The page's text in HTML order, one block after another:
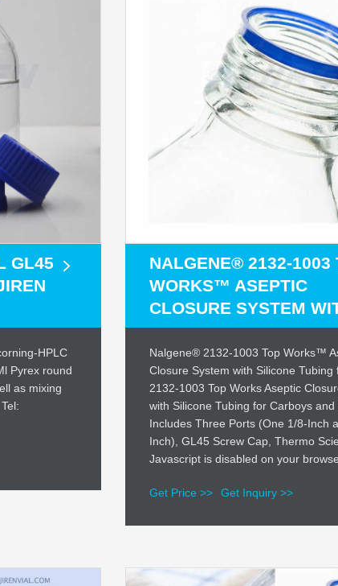
GL45
HPLC
Pyrex round
as mixing
NALGENE® 2132-1003
WORKS™ ASEPTIC
CLOSURE SYSTEM
Nalgene® 2132-1003 Top Works™
Closure System with Silicone Tubing
2132-1003 Top Works Aseptic
with Silicone Tubing for Carboys and
Includes Three Ports (One 1/8-Inch
Inch), GL45 Screw Cap, Thermo
Javascript is disabled on your
Get Price >> Get Inquiry >>